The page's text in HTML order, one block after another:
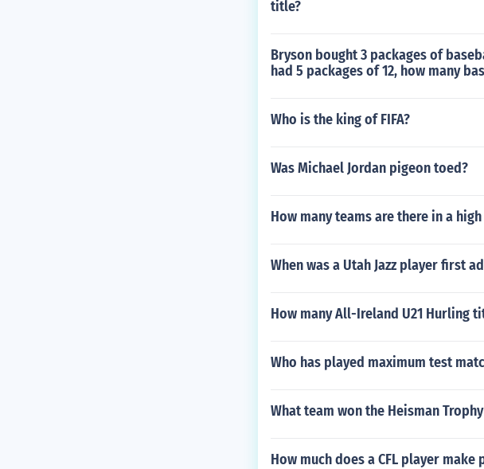
title?
Bryson bought 3 packages of
had 5 packages of 12, how many
Who is the king of FIFA?
Was Michael Jordan pigeon toed?
How many teams are there in a
When was a Utah Jazz player first
How many All-Ireland U21 Hurling
Who has played maximum test
What team won the Heisman
How much does a CFL player make